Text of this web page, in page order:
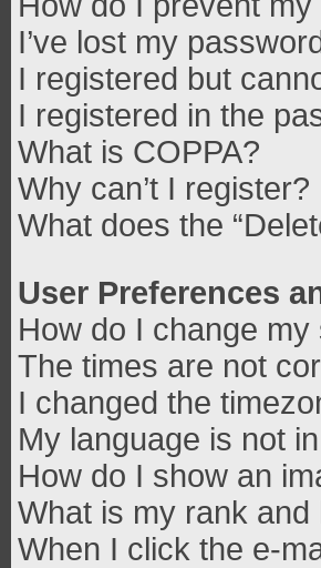
I’ve lost my
I registered but
I registered in the
What is COPPA?
Why can’t I register?
What does the
User Preferences
How do I change my
The times are not
I changed the
My language is not
How do I show an
What is my rank
When I click the e-